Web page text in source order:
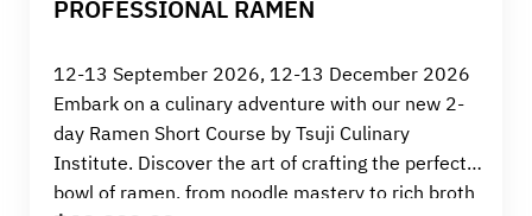
PROFESSIONAL RAMEN
12-13 September 2026, 12-13 December 2026
Embark on a culinary adventure with our new 2-
day Ramen Short Course by Tsuji Culinary
Institute. Discover the art of crafting the perfect
bowl of ramen, from noodle mastery to rich broth